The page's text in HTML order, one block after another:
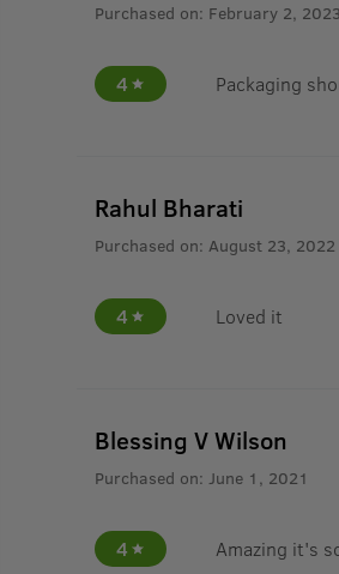
Purchased on: February 2, 2023
4 Packaging
Rahul Bharati
Purchased on: August 23, 2022
4 Loved it
Blessing V Wilson
Purchased on: June 1, 2021
4 Amazing it's